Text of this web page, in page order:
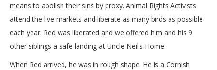
means to abolish their sins by proxy. Animal Rights Activists
attend the live markets and liberate as many birds as possible
each year. Red was liberated and we offered him and his 9
other siblings a safe landing at Uncle Neil’s Home.
When Red arrived, he was in rough shape. He is a Cornish